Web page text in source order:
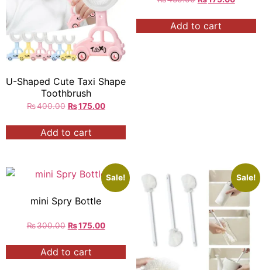
U-Shaped Cute Taxi Shape
Toothbrush
₨400.00 ₨175.00
Add to cart
Add to cart
Sale!
mini Spry Bottle
₨300.00 ₨175.00
Add to cart
Sale!